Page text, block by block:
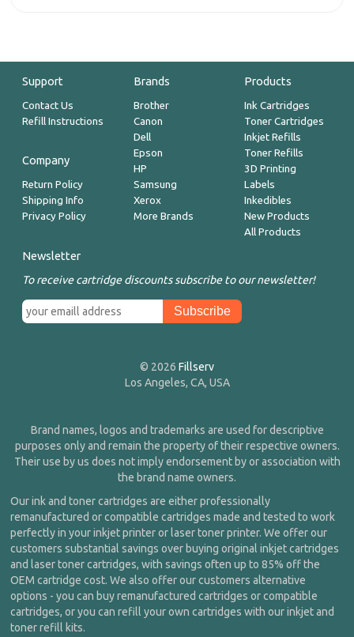
Support
Contact Us
Refill Instructions
Company
Return Policy
Shipping Info
Privacy Policy
Brands
Brother
Canon
Dell
Epson
HP
Samsung
Xerox
More Brands
Products
Ink Cartridges
Toner Cartridges
Inkjet Refills
Toner Refills
3D Printing
Labels
Inkedibles
New Products
All Products
Newsletter
To receive cartridge discounts subscribe to our newsletter!
© 2026 Fillserv
Los Angeles, CA, USA
Brand names, logos and trademarks are used for descriptive
purposes only and remain the property of their respective owners.
Their use by us does not imply endorsement by or association with
the brand name owners.
Our ink and toner cartridges are either professionally
remanufactured or compatible cartridges made and tested to work
perfectly in your inkjet printer or laser toner printer. We offer our
customers substantial savings over buying original inkjet cartridges
and laser toner cartridges, with savings often up to 85% off the
OEM cartridge cost. We also offer our customers alternative
options - you can buy remanufactured cartridges or compatible
cartridges, or you can refill your own cartridges with our inkjet and
toner refill kits.